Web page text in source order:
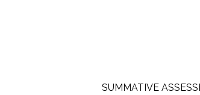
SUMMATIVE